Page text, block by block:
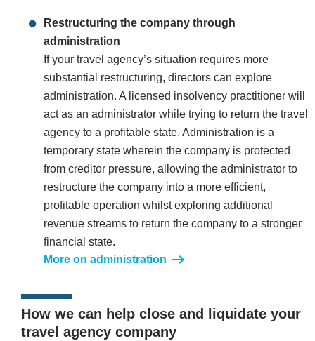
Restructuring the company through
administration
If your travel agency’s situation requires more
substantial restructuring, directors can explore
administration. A licensed insolvency practitioner will
act as an administrator while trying to return the travel
agency to a profitable state. Administration is a
temporary state wherein the company is protected
from creditor pressure, allowing the administrator to
restructure the company into a more efficient,
profitable operation whilst exploring additional
revenue streams to return the company to a stronger
financial state.
More on administration
How we can help close and liquidate your
travel agency company